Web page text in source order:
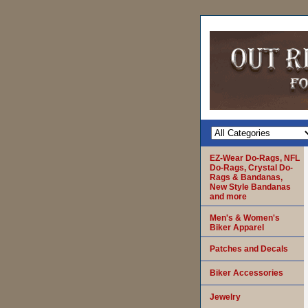
EZ-Wear Do-Rags, NFL
Do-Rags, Crystal Do-
Rags & Bandanas,
New Style Bandanas
and more
Men's & Women's
Biker Apparel
Patches and Decals
Biker Accessories
Jewelry